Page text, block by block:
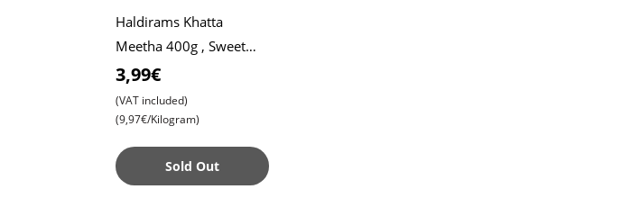
Haldirams Khatta
Meetha 400g , Sweet
and Tangy Mix , Perfect
Snack for Anytime
Cravings
3,99€
(VAT included)
(9,97€/Kilogram)
Sold Out